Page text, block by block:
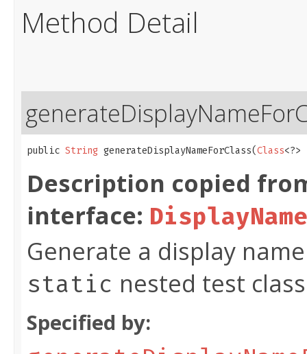
Method Detail
public String generateDisplayNameForClass​(Class<?>
Description copied
interface:
Generate a display
static nested test
Specified by: